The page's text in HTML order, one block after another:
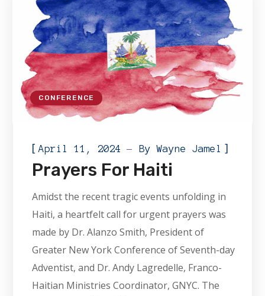
CONFERENCE
[April 11, 2024 ByWayne Jamel ]
Prayers For Haiti
Amidst the recent tragic events unfolding in
Haiti, a heartfelt call for urgent prayers was
made by Dr. Alanzo Smith, President of
Greater New York Conference of Seventh-day
Adventist, and Dr. Andy Lagredelle, Franco-
Haitian Ministries Coordinator, GNYC. The